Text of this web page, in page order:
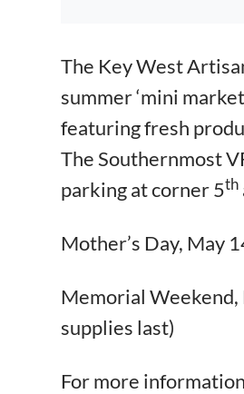
Event content
The Key West
summer ‘mini
featuring fresh
The Southernmost
parking at corner 5th
Mother’s Day, May
Memorial
supplies last)
For more